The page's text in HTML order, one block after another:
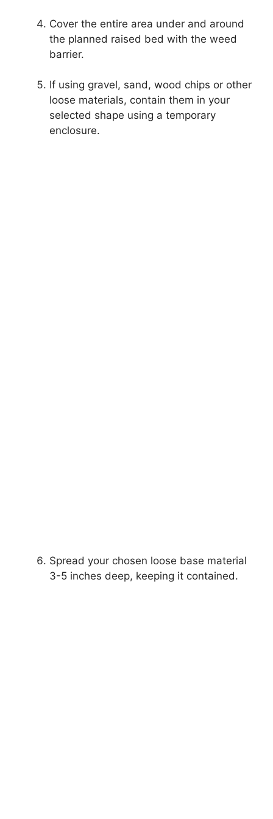
Cover the entire area under and around
the planned raised bed with the weed
barrier.
If using gravel, sand, wood chips or other
loose materials, contain them in your
selected shape using a temporary
enclosure.
Spread your chosen loose base material
3-5 inches deep, keeping it contained.